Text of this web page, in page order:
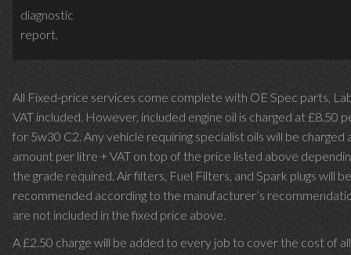
diagnostic
report.
All Fixed-price services come complete with OE Spec parts,
VAT included. However, included engine oil is charged at £8.50
for 5w30 C2. Any vehicle requiring specialist oils will be charged
amount per litre + VAT on top of the price listed above
the grade required. Air filters, Fuel Filters, and Spark plugs will be
recommended according to the manufacturer’s
are not included in the fixed price above.
A £2.50 charge will be added to every job to cover the cost of